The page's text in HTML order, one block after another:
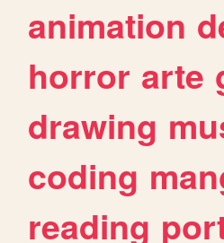
animation
horror arte
drawing
coding
reading